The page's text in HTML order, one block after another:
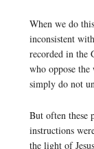
When we do
inconsistent
recorded in the
who oppose
simply do not
But often these
instructions
the light of